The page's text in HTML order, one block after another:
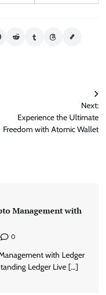
Next:
Experience the Ultimate
Freedom with Atomic Wallet
Management with
0
with Ledger
Ledger Live […]